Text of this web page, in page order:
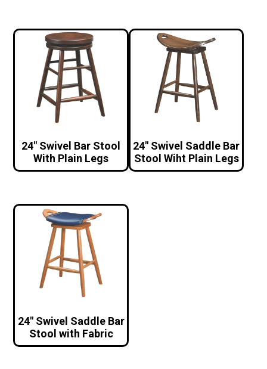
24″ Swivel Bar Stool
With Plain Legs
24″ Swivel Saddle Bar
Stool Wiht Plain Legs
24″ Swivel Saddle Bar
Stool with Fabric